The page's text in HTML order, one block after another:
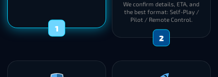
1
We confirm details, ETA, and
the best format: Self-Play /
Pilot / Remote Control.
2